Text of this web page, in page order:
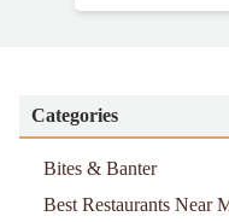
Categories
Bites & Banter
Best Restaurants Near